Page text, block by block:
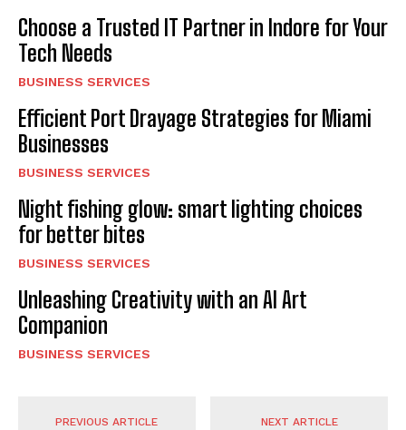
Choose a Trusted IT Partner in Indore for Your
Tech Needs
BUSINESS SERVICES
Efficient Port Drayage Strategies for Miami
Businesses
BUSINESS SERVICES
Night fishing glow: smart lighting choices
for better bites
BUSINESS SERVICES
Unleashing Creativity with an AI Art
Companion
BUSINESS SERVICES
PREVIOUS ARTICLE NEXT ARTICLE